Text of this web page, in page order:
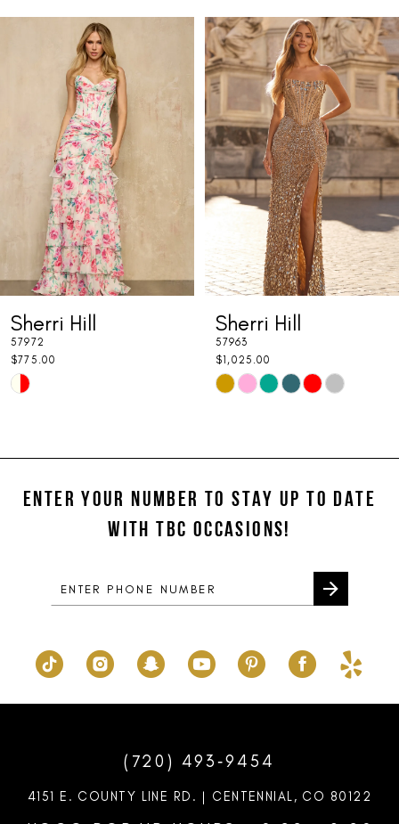
AUTOPLAY
SLIDE
SLIDE
4
7
8
9
10
12
13
Sherri Hill
57972
$775.00
Skip
#92eb0587b7
end
Sherri Hill
57963
$1,025.00
Skip
#f3ecb65421
end
ENTER YOUR NUMBER TO STAY UP TO DATE
WITH TBC OCCASIONS!
(720) 493‑9454
4151 E. COUNTY LINE RD. | CENTENNIAL, CO 80122